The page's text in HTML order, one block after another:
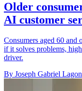
Older
AI customer
Consumers aged 60
if it solves problems,
driver.
By Joseph Gabriel